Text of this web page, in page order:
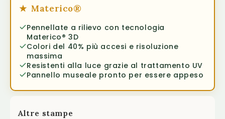
Altre stampe
★ Materico®
Pennellate a rilievo con tecnologia
Materico® 3D
Colori del 40% più accesi e risoluzione
massima
Resistenti alla luce grazie al trattamento UV
Pannello museale pronto per essere appeso